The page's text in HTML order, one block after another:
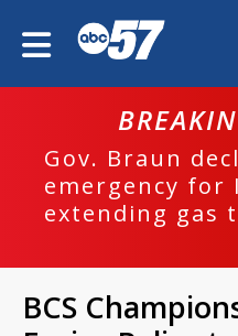
Gov. Braun
emergency for
extending gas
BCS